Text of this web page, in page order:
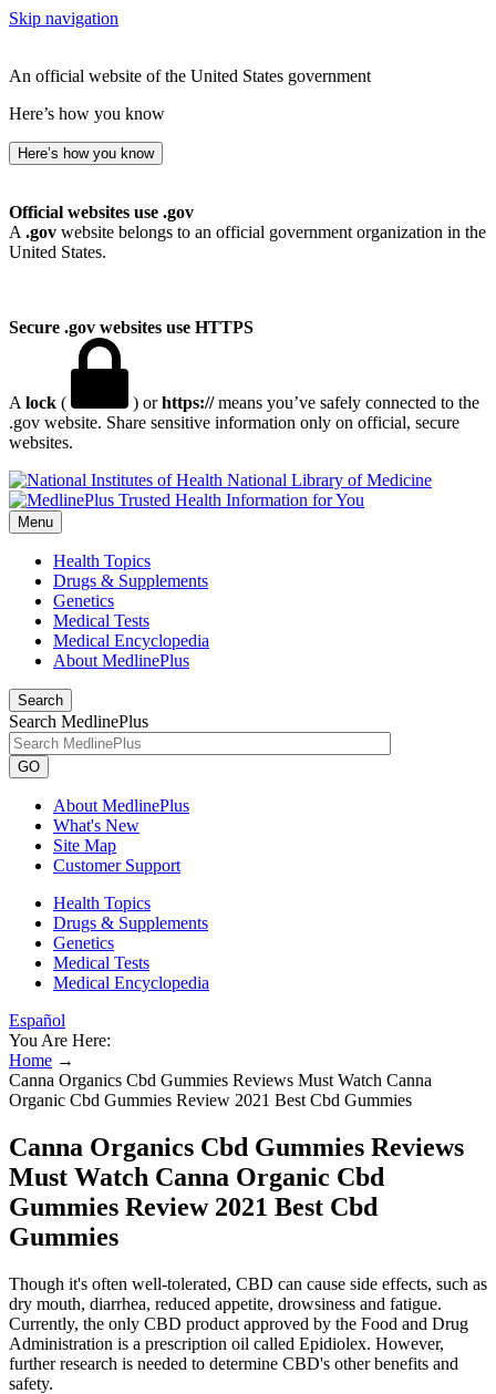
Skip navigation
An official website of the United States government
Here’s how you know
Here’s how you know
Official websites use .gov
A .gov website belongs to an official government organization in the
United States.
Secure .gov websites use HTTPS
A lock ( ) orhttps://means you’ve safely connected to the
.gov website. Share sensitive information only on official, secure
websites.
National Library of Medicine
Menu
Health Topics
Drugs & Supplements
Genetics
Medical Tests
Medical Encyclopedia
About MedlinePlus
Search
Search MedlinePlus
GO
About MedlinePlus
What's New
Site Map
Customer Support
Health Topics
Drugs & Supplements
Genetics
Medical Tests
Medical Encyclopedia
Español
You Are Here:
Home →
Canna Organics Cbd Gummies Reviews Must Watch Canna
Organic Cbd Gummies Review 2021 Best Cbd Gummies
Canna Organics Cbd Gummies Reviews
Must Watch Canna Organic Cbd
Gummies Review 2021 Best Cbd
Gummies
Though it's often well-tolerated, CBD can cause side effects, such as
dry mouth, diarrhea, reduced appetite, drowsiness and fatigue.
Currently, the only CBD product approved by the Food and Drug
Administration is a prescription oil called Epidiolex. However,
further research is needed to determine CBD's other benefits and
safety.